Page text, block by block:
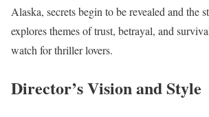
Alaska, secrets begin to be revealed and the
explores themes of trust, betrayal, and
watch for thriller lovers.
Director’s Vision and Style